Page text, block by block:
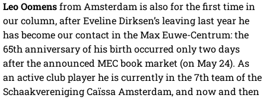
Leo Oomensfrom Amsterdam is also for the first time in
our column, after Eveline Dirksen’s leaving last year he
has become our contact in the Max Euwe-Centrum: the
65th anniversary of his birth occurred only two days
after the announced MEC book market (on May 24). As
an active club player he is currently in the 7th team of the
Schaakvereniging Caïssa Amsterdam, and now and then